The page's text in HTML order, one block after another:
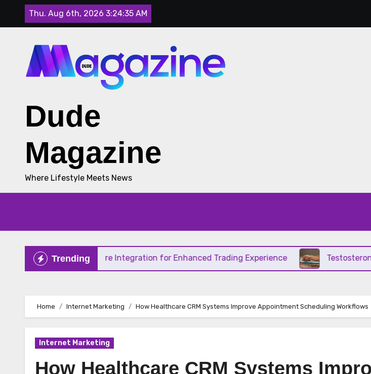
Thu. Aug 6th, 2026 3:24:36 AM
Dude
Magazine
Where Lifestyle Meets News
Trending
4 TradingSphere Integration for Enhanced Trading Experience Testosterone
Home Internet Marketing How Healthcare CRM Systems Improve Appointment Scheduling Workflows
Internet Marketing
How Healthcare CRM Systems